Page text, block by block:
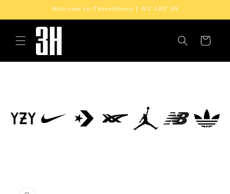
Welcome to ThreeHouse | WE ARE 3H
Cart